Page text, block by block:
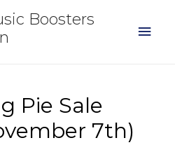
Boosters
Pie Sale
7th)